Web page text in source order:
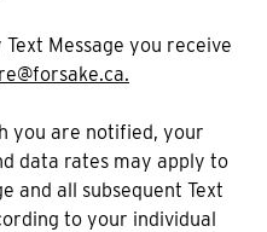
Message you receive
you are notified, your
data rates may apply to
and all subsequent Text
to your individual